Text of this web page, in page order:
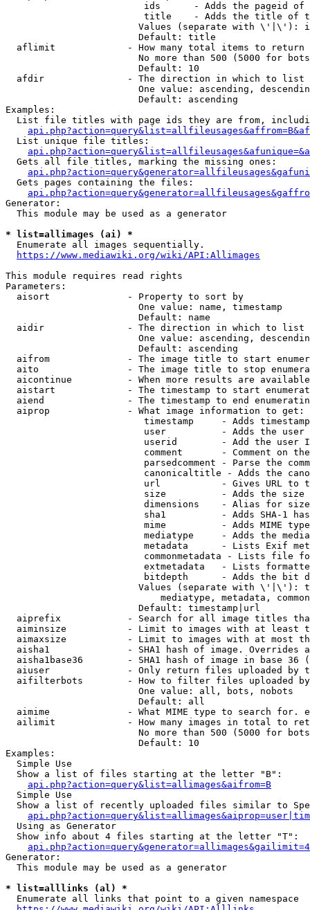
ids      - Adds the pageid
title    - Adds the title of
Values (separate with \'|\'):
                        Default: title
  aflimit             - How many total items to return
No more than 500 (5000 for
                        Default: 10
  afdir               - The direction in which to list
One value: ascending,
                        Default: ascending
Examples:
List file titles with page ids they are from,
  List unique file titles:
  Gets all file titles, marking the missing ones:
  Gets pages containing the files:
Generator:
  This module may be used as a generator
* list=allimages (ai) *
  Enumerate all images sequentially.
https://www.mediawiki.org/wiki/API:Allimages
This module requires read rights
Parameters:
  aisort              - Property to sort by
                        One value: name, timestamp
                        Default: name
  aidir               - The direction in which to list
One value: ascending,
                        Default: ascending
aifrom              - The image title to start
aito                - The image title to stop
aicontinue          - When more results are
aistart             - The timestamp to start
aiend               - The timestamp to end
  aiprop              - What image information to get:
timestamp     - Adds
user          - Adds the
userid        - Add the user
comment       - Comment on
parsedcomment - Parse the
canonicaltitle - Adds the
url           - Gives URL to
size          - Adds the
                         dimensions    - Alias for size
sha1          - Adds SHA-1
mime          - Adds MIME
mediatype     - Adds the
metadata      - Lists Exif
commonmetadata - Lists file
extmetadata   - Lists
bitdepth      - Adds the bit
Values (separate with \'|\'):
mediatype, metadata,
                        Default: timestamp|url
aiprefix            - Search for all image titles
aiminsize           - Limit to images with at least
aimaxsize           - Limit to images with at most
aisha1              - SHA1 hash of image. Overrides
aisha1base36        - SHA1 hash of image in base 36
aiuser              - Only return files uploaded by
aifilterbots        - How to filter files uploaded
                        One value: all, bots, nobots
                        Default: all
aimime              - What MIME type to search for.
ailimit             - How many images in total to
No more than 500 (5000 for
                        Default: 10
Examples:
  Simple Use
  Show a list of files starting at the letter "B":
api.php?action=query&list=allimages&aifrom=B
  Simple Use
Show a list of recently uploaded files similar to
  Using as Generator
  Show info about 4 files starting at the letter "T":
Generator:
  This module may be used as a generator
* list=alllinks (al) *
  Enumerate all links that point to a given namespace